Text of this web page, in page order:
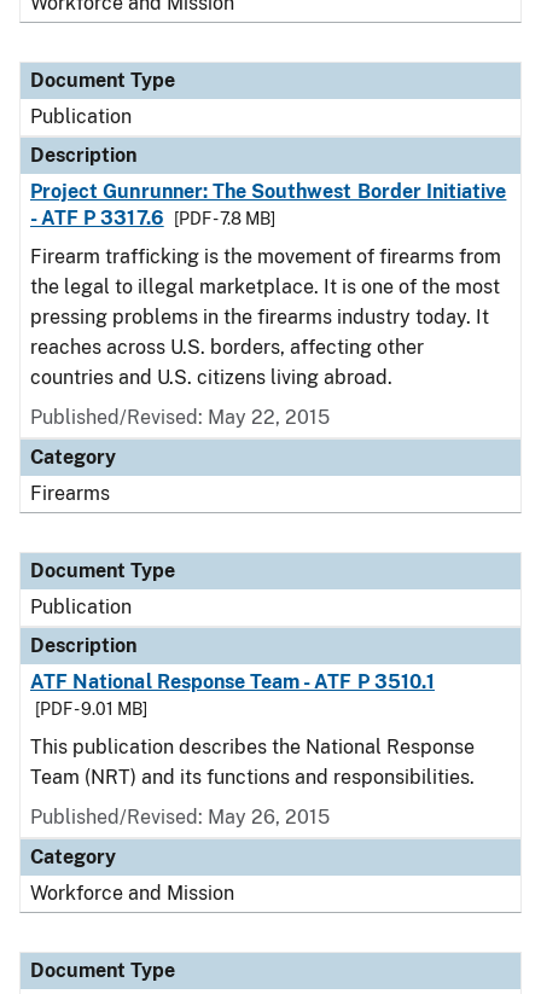
Document Type
Publication
Description
Project Gunrunner: The Southwest Border Initiative
- ATF P 3317.6
[PDF - 7.8 MB]
Firearm trafficking is the movement of firearms from
the legal to illegal marketplace. It is one of the most
pressing problems in the firearms industry today. It
reaches across U.S. borders, affecting other
countries and U.S. citizens living abroad.
Published/Revised: May 22, 2015
Category
Firearms
Document Type
Publication
Description
ATF National Response Team - ATF P 3510.1
[PDF - 9.01 MB]
This publication describes the National Response
Team (NRT) and its functions and responsibilities.
Published/Revised: May 26, 2015
Category
Workforce and Mission
Document Type